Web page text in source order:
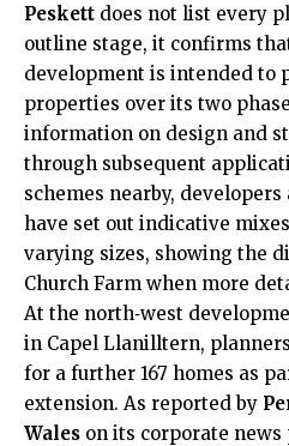
Peskett does not list every
outline stage, it confirms
development is intended to
properties over its two
information on design and
through subsequent
schemes nearby,
have set out indicative
varying sizes, showing the
Church Farm when more
At the north‑west
in Capel Llanilltern,
for a further 167 homes as
extension. As reported by
Wales on its corporate